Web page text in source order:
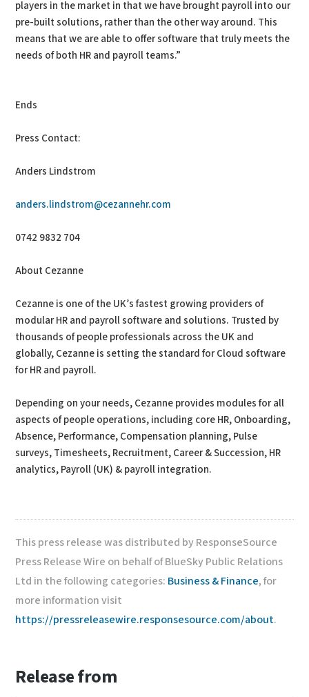
players in the market in that we have brought payroll into our
pre-built solutions, rather than the other way around. This
means that we are able to offer software that truly meets the
needs of both HR and payroll teams.”
Ends
Press Contact:
Anders Lindstrom
anders.lindstrom@cezannehr.com
0742 9832 704
About Cezanne
Cezanne is one of the UK’s fastest growing providers of
modular HR and payroll software and solutions. Trusted by
thousands of people professionals across the UK and
globally, Cezanne is setting the standard for Cloud software
for HR and payroll.
Depending on your needs, Cezanne provides modules for all
aspects of people operations, including core HR, Onboarding,
Absence, Performance, Compensation planning, Pulse
surveys, Timesheets, Recruitment, Career & Succession, HR
analytics, Payroll (UK) & payroll integration.
This press release was distributed by ResponseSource
Press Release Wire on behalf of BlueSky Public Relations
Ltd in the following categories: Business & Finance, for
more information visit
https://pressreleasewire.responsesource.com/about.
Release from